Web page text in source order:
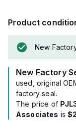
Product
New
New Factory
used, original
factory seal.
The price of
Associates is